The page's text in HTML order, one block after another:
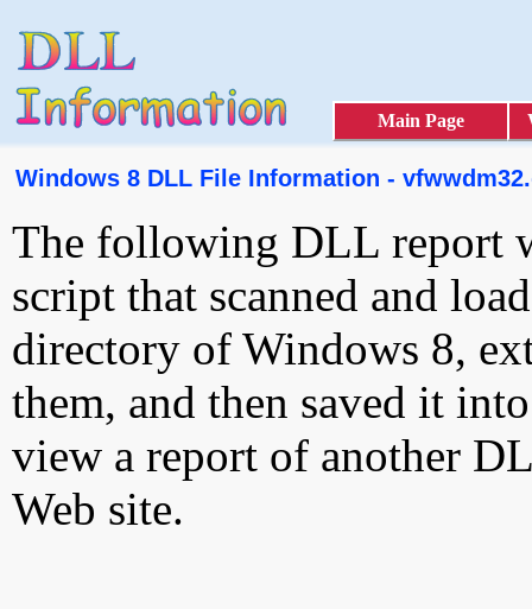
Main Page
Windows 8 DLL File Information -
The following DLL report
script that scanned and
directory of Windows 8,
them, and then saved it
view a report of another
Web site.